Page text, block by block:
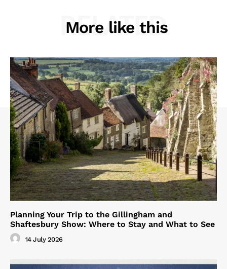
More like this
RELATED
Planning Your Trip to the Gillingham and
Shaftesbury Show: Where to Stay and What to See
14 July 2026